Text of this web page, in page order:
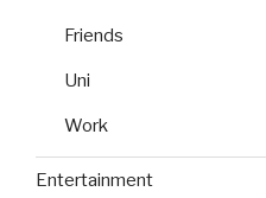
Friends
Uni
Work
Entertainment